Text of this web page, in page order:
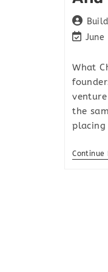
June
What
the
placing
Continue